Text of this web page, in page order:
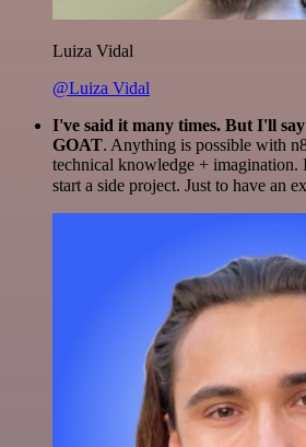
Luiza Vidal
@Luiza Vidal
I've said it many times. But I'll
GOAT. Anything is possible with
technical knowledge +
start a side project. Just to have an